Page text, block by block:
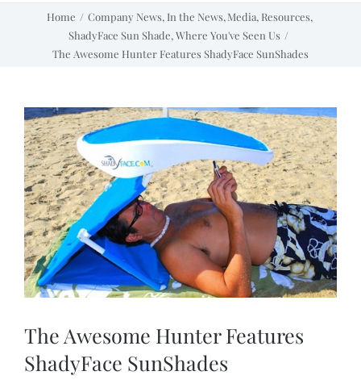
Home
Company News In the News Media Resources
ShadyFace Sun Shade Where You've Seen Us
The Awesome Hunter Features ShadyFace SunShades
View
Larger
Image
The Awesome Hunter Features
ShadyFace SunShades